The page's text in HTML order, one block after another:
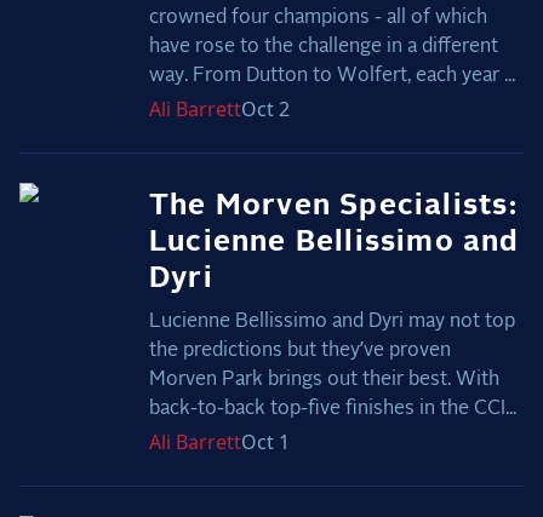
crowned four champions - all of which
have rose to the challenge in a different
way. From Dutton to Wolfert, each year ...
Ali BarrettOct 2
The Morven Specialists:
Lucienne Bellissimo and
Dyri
Lucienne Bellissimo and Dyri may not top
the predictions but they’ve proven
Morven Park brings out their best. With
back-to-back top-five finishes in the CCI...
Ali BarrettOct 1